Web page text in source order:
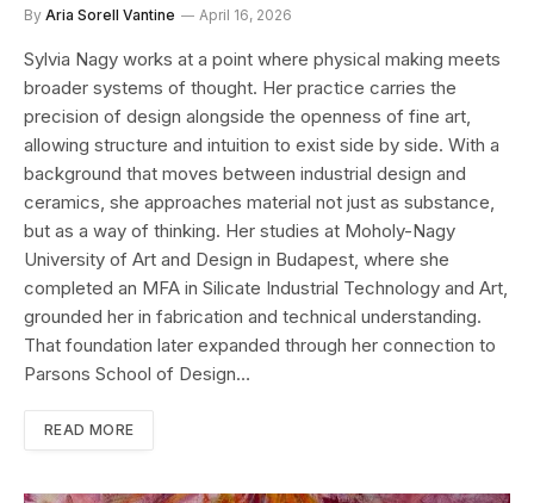
By Aria Sorell Vantine April 16, 2026
Sylvia Nagy works at a point where physical making meets
broader systems of thought. Her practice carries the
precision of design alongside the openness of fine art,
allowing structure and intuition to exist side by side. With a
background that moves between industrial design and
ceramics, she approaches material not just as substance,
but as a way of thinking. Her studies at Moholy-Nagy
University of Art and Design in Budapest, where she
completed an MFA in Silicate Industrial Technology and Art,
grounded her in fabrication and technical understanding.
That foundation later expanded through her connection to
Parsons School of Design…
READ MORE